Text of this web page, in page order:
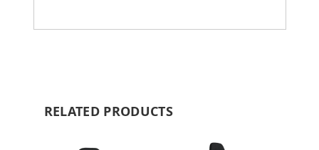
RELATED PRODUCTS